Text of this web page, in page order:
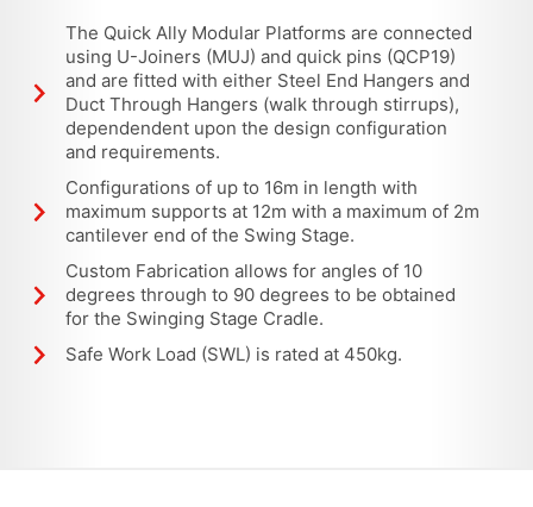
The Quick Ally Modular Platforms are connected
using U-Joiners (MUJ) and quick pins (QCP19)
and are fitted with either Steel End Hangers and
Duct Through Hangers (walk through stirrups),
dependendent upon the design configuration
and requirements.
Configurations of up to 16m in length with
maximum supports at 12m with a maximum of 2m
cantilever end of the Swing Stage.
Custom Fabrication allows for angles of 10
degrees through to 90 degrees to be obtained
for the Swinging Stage Cradle.
Safe Work Load (SWL) is rated at 450kg.